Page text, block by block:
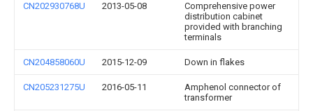
CN202930768U 2013-05-08
Comprehensive power
distribution cabinet
provided with branching
terminals
CN204858060U 2015-12-09 Down in flakes
CN205231275U 2016-05-11
Amphenol connector of
transformer